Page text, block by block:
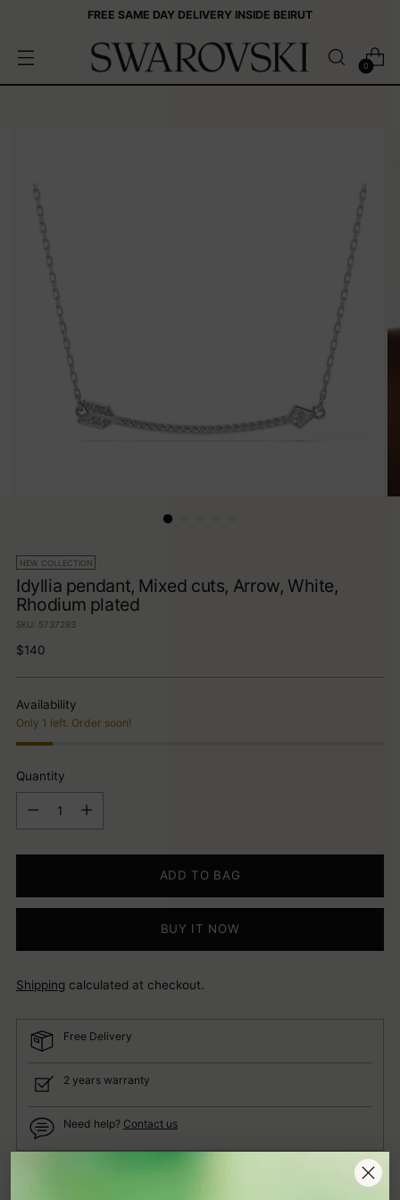
FREE SAME DAY DELIVERY INSIDE BEIRUT
0
NEW COLLECTION
Idyllia pendant, Mixed cuts, Arrow, White,
Rhodium plated
SKU: 5737293
Regular
$140
Availability
Only 1 left. Order soon!
Quantity
ADD TO BAG
BUY IT NOW
Shipping calculated at checkout.
Free Delivery
2 years warranty
Need help? Contact us